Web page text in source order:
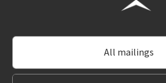
All mailings